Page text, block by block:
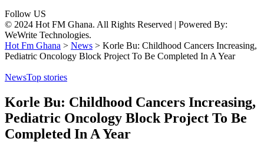
Follow US
© 2024 Hot FM Ghana. All Rights Reserved | Powered By:
WeWrite Technologies.
Hot Fm Ghana > News > Korle Bu: Childhood Cancers Increasing,
Pediatric Oncology Block Project To Be Completed In A Year
NewsTop stories
Korle Bu: Childhood Cancers Increasing,
Pediatric Oncology Block Project To Be
Completed In A Year